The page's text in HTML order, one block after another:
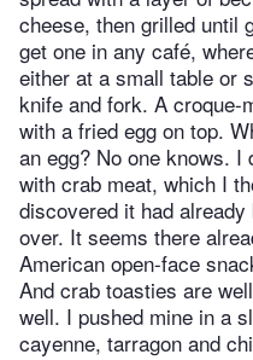
cheese, then grilled until
get one in any café,
either at a small table or
knife and fork. A croque-
with a fried egg on top.
an egg? No one knows.
with crab meat, which I
discovered it had
over. It seems there
American open-face
And crab toasties are
well. I pushed mine in a
cayenne, tarragon and